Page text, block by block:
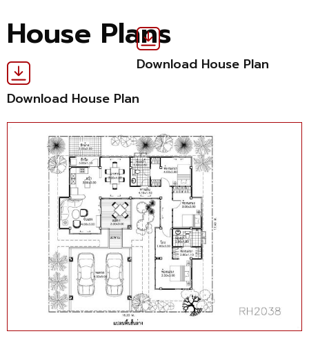
House Plans
Download House Plan
Download House Plan